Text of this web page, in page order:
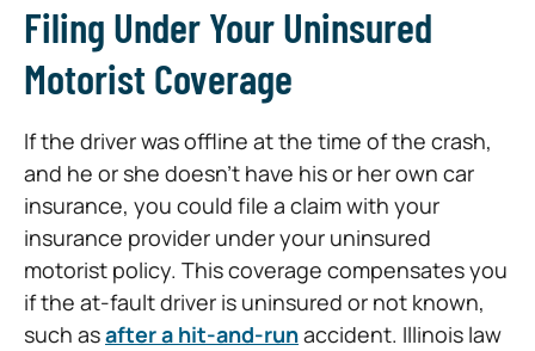
Filing Under Your Uninsured
Motorist Coverage
If the driver was offline at the time of the crash,
and he or she doesn’t have his or her own car
insurance, you could file a claim with your
insurance provider under your uninsured
motorist policy. This coverage compensates you
if the at-fault driver is uninsured or not known,
such asafter a hit-and-runaccident. Illinois law